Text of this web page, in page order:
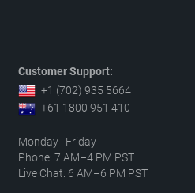
Customer Support:
+1 (702) 935 5664
+61 1800 951 410
Monday–Friday
Phone: 7 AM–4 PM PST
Live Chat: 6 AM–6 PM PST